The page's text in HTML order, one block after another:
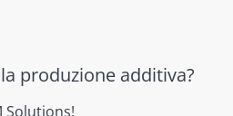
produzione additiva?
Solutions!